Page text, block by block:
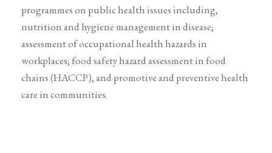
programmes on public health issues including,
nutrition and hygiene management in disease;
assessment of occupational health hazards in
workplaces; food safety hazard assessment in food
chains (HACCP), and promotive and preventive health
care in communities.